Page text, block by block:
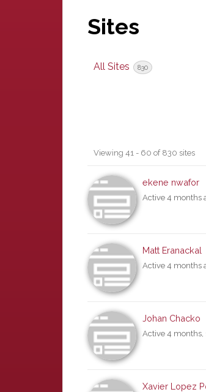
Sites
All Sites
830
Sites
directory
Viewing 41 - 60 of 830 sites
ekene nwafor
Active 4 months
Matt Eranackal
Active 4 months
Johan Chacko
Active 4 months,
Xavier Lopez